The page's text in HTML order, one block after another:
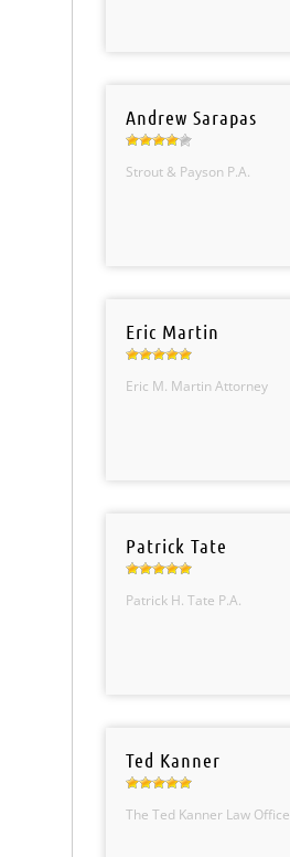
Andrew Sarapas
Strout & Payson P.A.
Eric Martin
Eric M. Martin Attorney
Patrick Tate
Patrick H. Tate P.A.
Ted Kanner
The Ted Kanner Law Office